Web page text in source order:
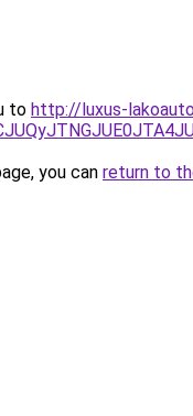
to http://luxus-
you can return to